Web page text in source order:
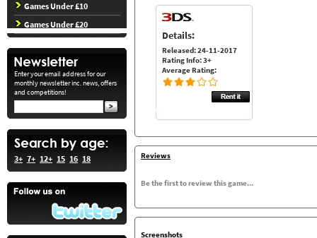
Games Under £10
Games Under £20
Enter your email address for our
monthly newsletter inc. news, offers
and competitions!
3+ 7+ 12+ 15 16 18
Details:
Released: 24-11-2017
Rating Info: 3+
Average Rating:
Reviews
Be the first to review this game...
Screenshots